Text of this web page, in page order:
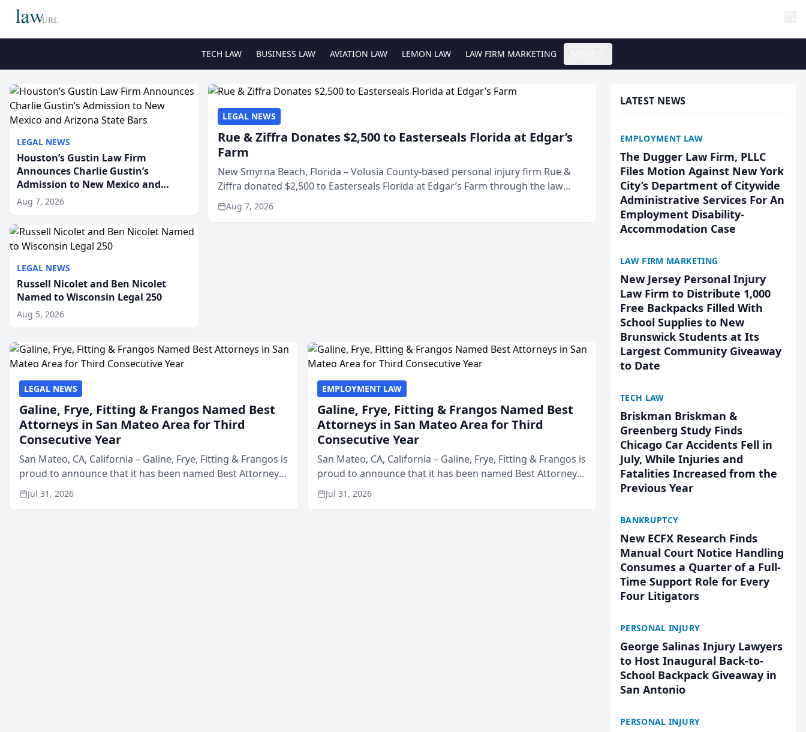
TECH LAW BUSINESS LAW AVIATION LAW LEMON LAW LAW FIRM MARKETING
LEGAL NEWS
Houston’s Gustin Law Firm
Announces Charlie Gustin’s
Admission to New Mexico and
Arizona State Bars
Aug 7, 2026
LEGAL NEWS
Russell Nicolet and Ben Nicolet
Named to Wisconsin Legal 250
Aug 5, 2026
LEGAL NEWS
Rue & Ziffra Donates $2,500 to Easterseals Florida at Edgar’s
Farm
New Smyrna Beach, Florida – Volusia County-based personal injury firm Rue &
Ziffra donated $2,500 to Easterseals Florida at Edgar’s Farm through the law
firm’s RZ Cares community initiative. The donat...
Aug 7, 2026
LEGAL NEWS
Galine, Frye, Fitting & Frangos Named Best
Attorneys in San Mateo Area for Third
Consecutive Year
San Mateo, CA, California – Galine, Frye, Fitting & Frangos is
proud to announce that it has been named Best Attorneys
in San Mateo in 2026 in the annual Best of San Mateo Area
program, presented by t...
Jul 31, 2026
EMPLOYMENT LAW
Galine, Frye, Fitting & Frangos Named Best
Attorneys in San Mateo Area for Third
Consecutive Year
San Mateo, CA, California – Galine, Frye, Fitting & Frangos is
proud to announce that it has been named Best Attorneys
in San Mateo in 2026 in the annual Best of San Mateo Area
program, presented by t...
Jul 31, 2026
LATEST NEWS
EMPLOYMENT LAW
The Dugger Law Firm, PLLC
Files Motion Against New York
City’s Department of Citywide
Administrative Services For An
Employment Disability-
Accommodation Case
LAW FIRM MARKETING
New Jersey Personal Injury
Law Firm to Distribute 1,000
Free Backpacks Filled With
School Supplies to New
Brunswick Students at Its
Largest Community Giveaway
to Date
TECH LAW
Briskman Briskman &
Greenberg Study Finds
Chicago Car Accidents Fell in
July, While Injuries and
Fatalities Increased from the
Previous Year
BANKRUPTCY
New ECFX Research Finds
Manual Court Notice Handling
Consumes a Quarter of a Full-
Time Support Role for Every
Four Litigators
PERSONAL INJURY
George Salinas Injury Lawyers
to Host Inaugural Back-to-
School Backpack Giveaway in
San Antonio
PERSONAL INJURY